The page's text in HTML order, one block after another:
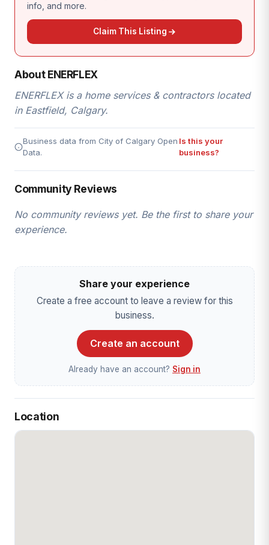
info, and more.
Claim This Listing
About ENERFLEX
ENERFLEX is a home services & contractors located
in Eastfield, Calgary.
Business data from City of Calgary Open
Data.
Is this your
business?
Community Reviews
No community reviews yet. Be the first to share your
experience.
Share your experience
Create a free account to leave a review for this
business.
Create an account
Already have an account? Sign in
Location